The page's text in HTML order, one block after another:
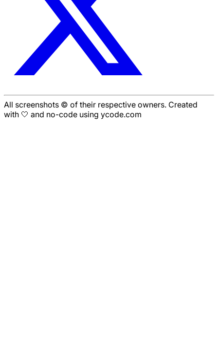
All screenshots © of their respective owners. Created
with 🤍 and no-code using ycode.com